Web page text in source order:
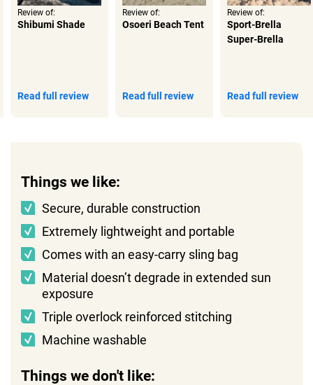
Review of:
Shibumi Shade
Read full review
Review of:
Osoeri Beach Tent
Read full review
Review of:
Sport-Brella
Super-Brella
Read full review
Things we like:
Secure, durable construction
Extremely lightweight and portable
Comes with an easy-carry sling bag
Material doesn’t degrade in extended sun
exposure
Triple overlock reinforced stitching
Machine washable
Things we don't like: